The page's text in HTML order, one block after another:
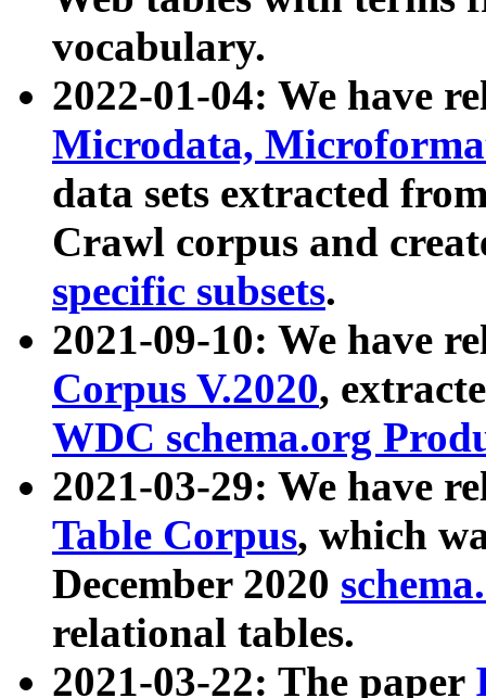
vocabulary.
2022-01-04: We have
Microdata,
data sets extracted
Crawl corpus and
specific subsets.
2021-09-10: We have
Corpus V.2020,
WDC schema.org
2021-03-29: We have
Table Corpus, which
December 2020
relational tables.
2021-03-22: The paper